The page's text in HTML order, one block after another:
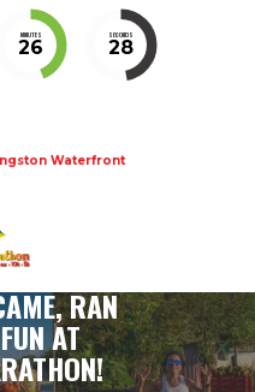
MINUTES
26
SECONDS
27
Waterfront
RAN
AT